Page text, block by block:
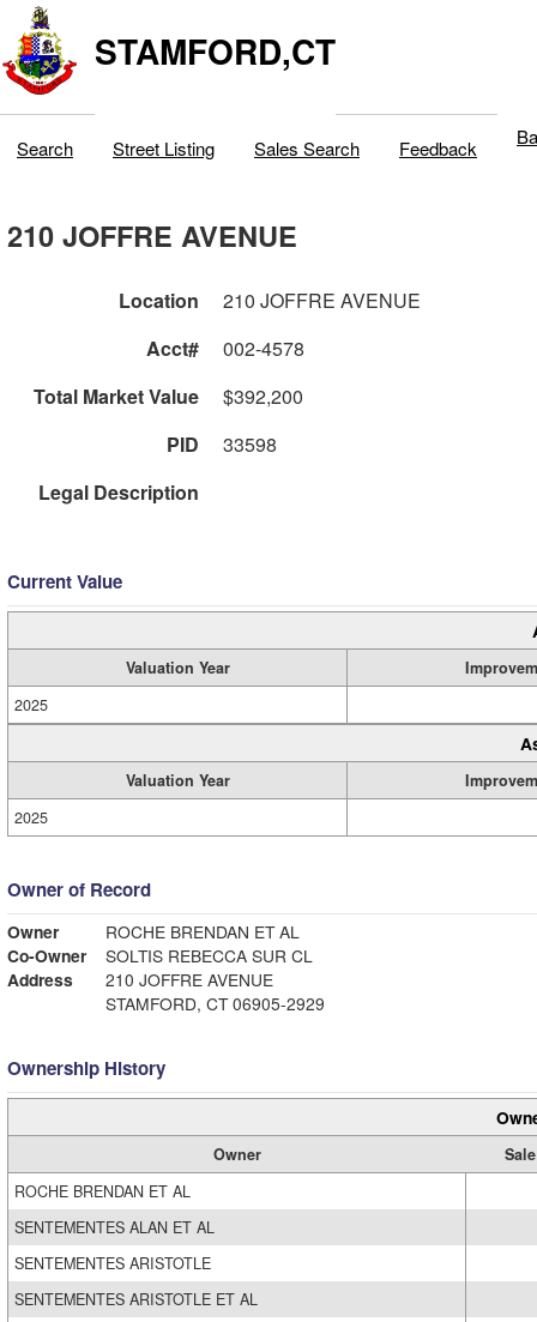
STAMFORD,CT
Search Street Listing Sales Search Feedback
210 JOFFRE AVENUE
Location
210 JOFFRE AVENUE
Acct#
002-4578
Total Market Value
$392,200
PID
33598
Legal Description
Current Value
Valuation Year
2025
Valuation Year
2025
Owner of Record
Owner
ROCHE BRENDAN ET AL
Co-Owner
SOLTIS REBECCA SUR CL
Address
210 JOFFRE AVENUE
STAMFORD, CT 06905-2929
Ownership History
Owner
ROCHE BRENDAN ET AL
SENTEMENTES ALAN ET AL
SENTEMENTES ARISTOTLE
SENTEMENTES ARISTOTLE ET AL